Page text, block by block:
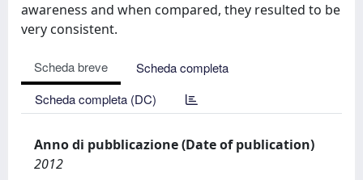
awareness and when compared, they resulted to be
very consistent.
Scheda breve
Scheda completa
Scheda completa (DC)
Anno di pubblicazione (Date of publication)
2012